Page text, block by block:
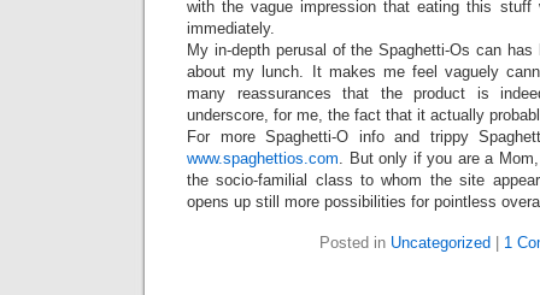
with the vague impression that eating this stuff
immediately.
My in-depth perusal of the Spaghetti-Os can
about my lunch. It makes me feel vaguely
many reassurances that the product is
underscore, for me, the fact that it actually
For more Spaghetti-O info and trippy
www.spaghettios.com. But only if you are a
the socio-familial class to whom the site
opens up still more possibilities for pointless
Posted in Uncategorized 1